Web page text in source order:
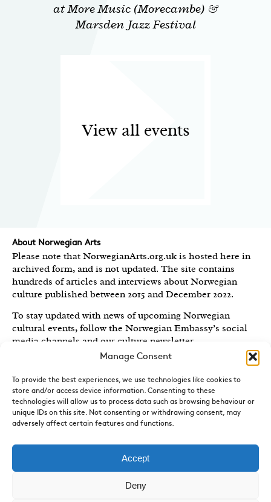
Manage Consent
To provide the best experiences, we use technologies like cookies to
store and/or access device information. Consenting to these
technologies will allow us to process data such as browsing behaviour or
unique IDs on this site. Not consenting or withdrawing consent, may
adversely affect certain features and functions.
Accept
Deny
at More Music (Morecambe) &
Marsden Jazz Festival
View all events
About Norwegian Arts
Please note that NorwegianArts.org.uk is hosted here in
archived form, and is not updated. The site contains
hundreds of articles and interviews about Norwegian
culture published between 2015 and December 2022.
To stay updated with news of upcoming Norwegian
cultural events, follow the Norwegian Embassy’s social
media channels and our culture newsletter.
Royal Norwegian Embassy in the UK
Norwegian Arts features articles and interviews on
Norwegian Arts and Culture published between 2015 and
2022.
Sign-up for News and Updates
newsletter, Norwegian Highlights? We send out a regular
round-up of Norwegian cultural events in the UK, direct